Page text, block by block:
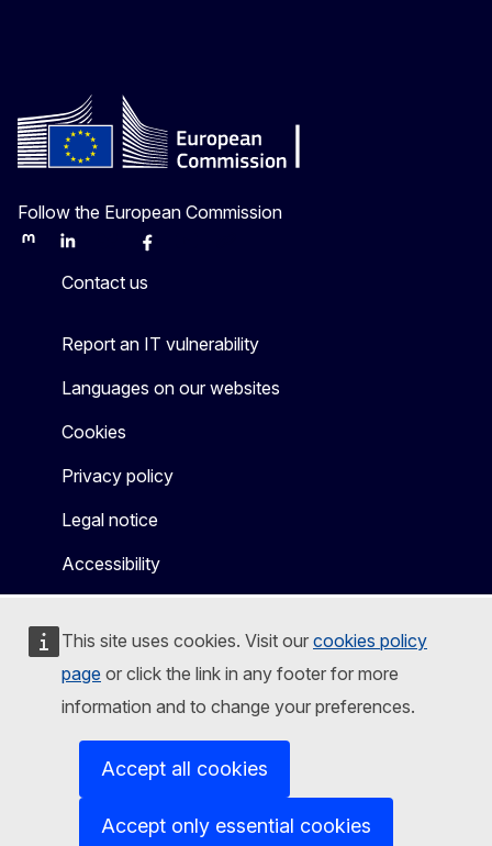
This site uses cookies. Visit our cookies policy
page or click the link in any footer for more
information and to change your preferences.
Accept all cookies
Accept only essential cookies
Follow the European Commission
MastodonLinkedInBlueskyFacebook
Contact us
Report an IT vulnerability
Languages on our websites
Cookies
Privacy policy
Legal notice
Accessibility